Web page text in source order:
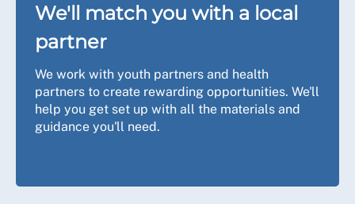
We'll match you with a local
partner
We work with youth partners and health
partners to create rewarding opportunities. We'll
help you get set up with all the materials and
guidance you'll need.